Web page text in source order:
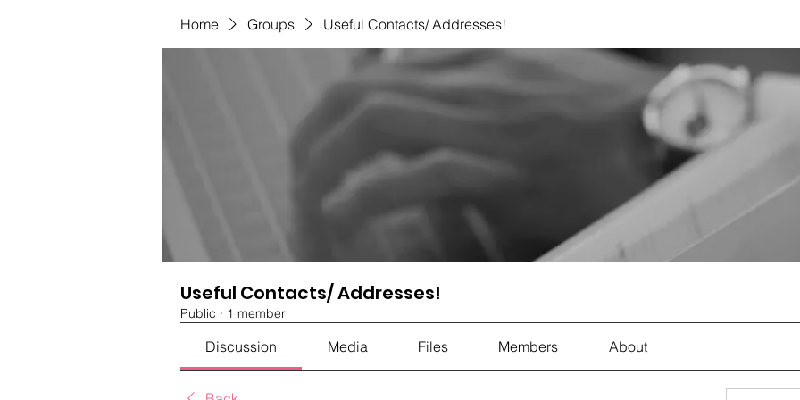
Home Groups Useful Contacts/ Addresses!
Useful Contacts/ Addresses!
Public · 1 member
Discussion Media Files Members About